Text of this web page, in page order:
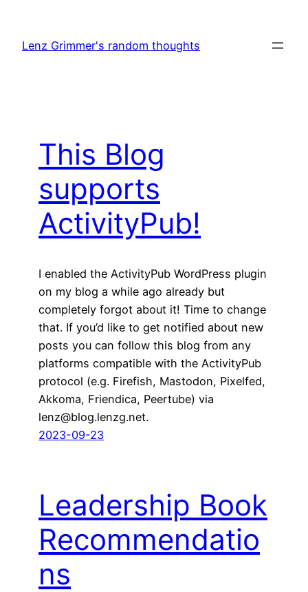
content
Lenz Grimmer's random thoughts
This Blog
supports
ActivityPub!
I enabled the ActivityPub WordPress plugin
on my blog a while ago already but
completely forgot about it! Time to change
that. If you’d like to get notified about new
posts you can follow this blog from any
platforms compatible with the ActivityPub
protocol (e.g. Firefish, Mastodon, Pixelfed,
Akkoma, Friendica, Peertube) via
lenz@blog.lenzg.net.
2023-09-23
Leadership Book
Recommendatio
ns